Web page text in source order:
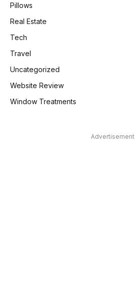
Pillows
Real Estate
Tech
Travel
Uncategorized
Website Review
Window Treatments
Advertisement